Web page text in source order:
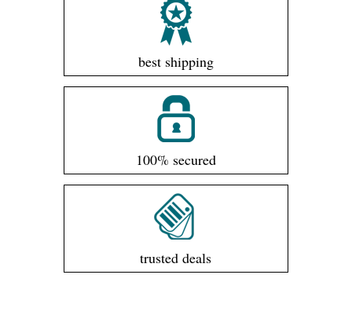
best shipping
100% secured
trusted deals